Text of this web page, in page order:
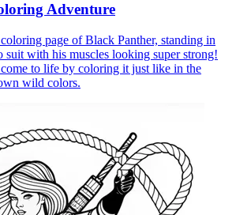
Adventure
page of Black Panther, standing in
suit with his muscles looking super strong!
to life by coloring it just like in the
wild colors.